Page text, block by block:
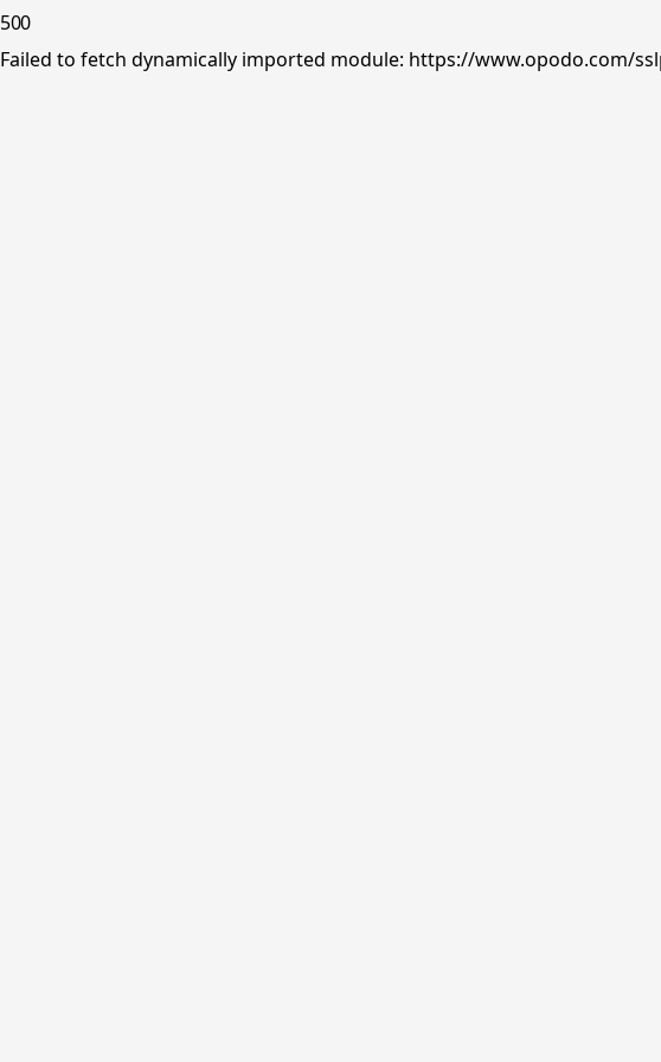
500
Failed to fetch dynamically imported module: https://www.opodo.com/